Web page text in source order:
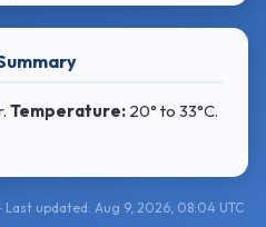
Temperature: 20° to 33°C.
updated: Aug 9, 2026, 08:04 UTC